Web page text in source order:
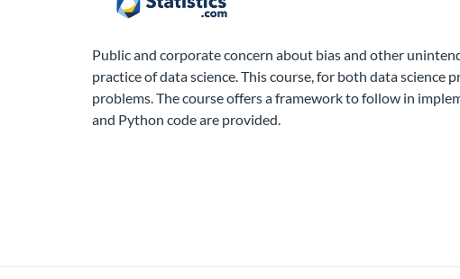
Public and corporate concern about bias and other
practice of data science. This course, for both data
problems. The course offers a framework to follow in
and Python code are provided.